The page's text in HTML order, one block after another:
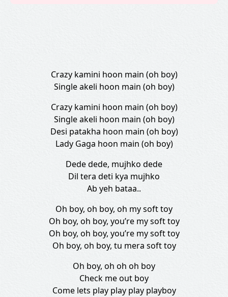
Crazy kamini hoon main (oh boy)
Single akeli hoon main (oh boy)
Crazy kamini hoon main (oh boy)
Single akeli hoon main (oh boy)
Desi patakha hoon main (oh boy)
Lady Gaga hoon main (oh boy)
Dede dede, mujhko dede
Dil tera deti kya mujhko
Ab yeh bataa..
Oh boy, oh boy, oh my soft toy
Oh boy, oh boy, you’re my soft toy
Oh boy, oh boy, you’re my soft toy
Oh boy, oh boy, tu mera soft toy
Oh boy, oh oh oh boy
Check me out boy
Come lets play play play playboy